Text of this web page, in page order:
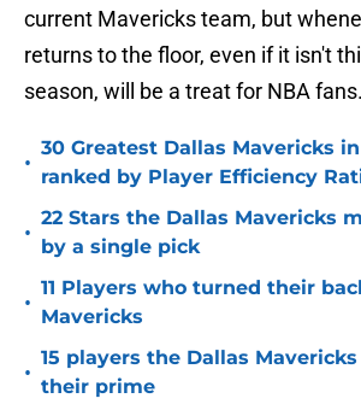
current Mavericks team, but
returns to the floor, even if it isn't
season, will be a treat for NBA fans.
•
30 Greatest Dallas Mavericks
ranked by Player Efficiency
•
22 Stars the Dallas Mavericks
by a single pick
•
11 Players who turned their
Mavericks
•
15 players the Dallas
their prime